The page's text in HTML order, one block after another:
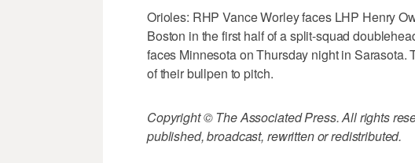
Orioles: RHP Vance Worley faces LHP Henry
Boston in the first half of a split-squad
faces Minnesota on Thursday night in Sarasota.
of their bullpen to pitch.
Copyright © The Associated Press. All rights
published, broadcast, rewritten or redistributed.